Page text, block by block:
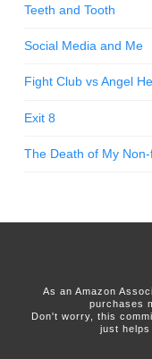
Teeth and Tooth
Social Media and Me
Fight Club vs Angel
Exit 8
The Death of My
As an Amazon
purchases
Don't worry, this
just helps